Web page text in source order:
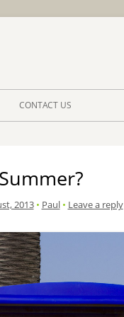
CONTACT US
2013 • Paul • Leave a reply